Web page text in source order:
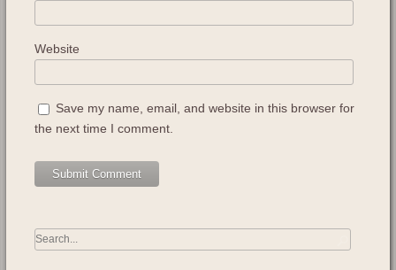
Website
Save my name, email, and website in this browser for
the next time I comment.